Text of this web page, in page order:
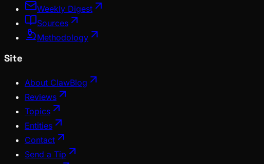
Weekly Digest
Sources
Methodology
Site
About ClawBlog
Reviews
Topics
Entities
Contact
Send a Tip